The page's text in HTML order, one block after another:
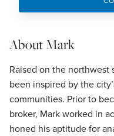
AboutMark
Raised on the northwest
been inspired by the
communities. Prior to
broker, Mark worked in
honed his aptitude for